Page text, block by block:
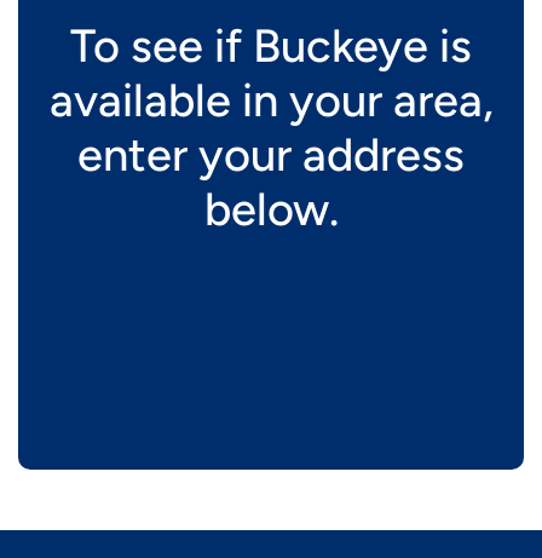
To see if Buckeye is
available in your area,
enter your address
below.